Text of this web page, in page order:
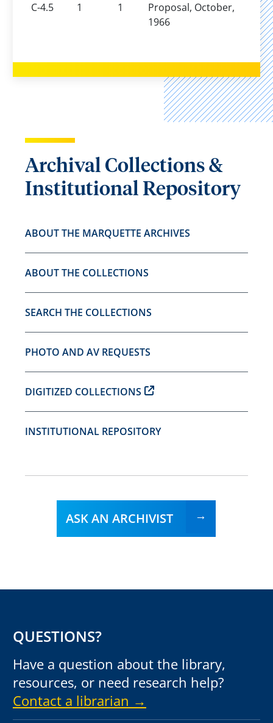
C-4.5 1 1
Proposal, October,
1966
Archival Collections &
Institutional Repository
ABOUT THE MARQUETTE ARCHIVES
ABOUT THE COLLECTIONS
SEARCH THE COLLECTIONS
PHOTO AND AV REQUESTS
DIGITIZED COLLECTIONS
INSTITUTIONAL REPOSITORY
ASK AN ARCHIVIST
QUESTIONS?
Have a question about the library,
resources, or need research help?
Contact a librarian →